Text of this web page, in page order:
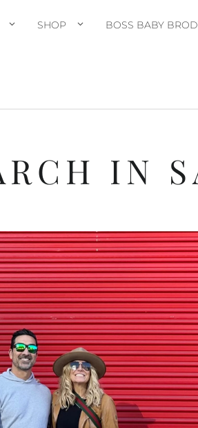
SHOP BOSS BABY
IN